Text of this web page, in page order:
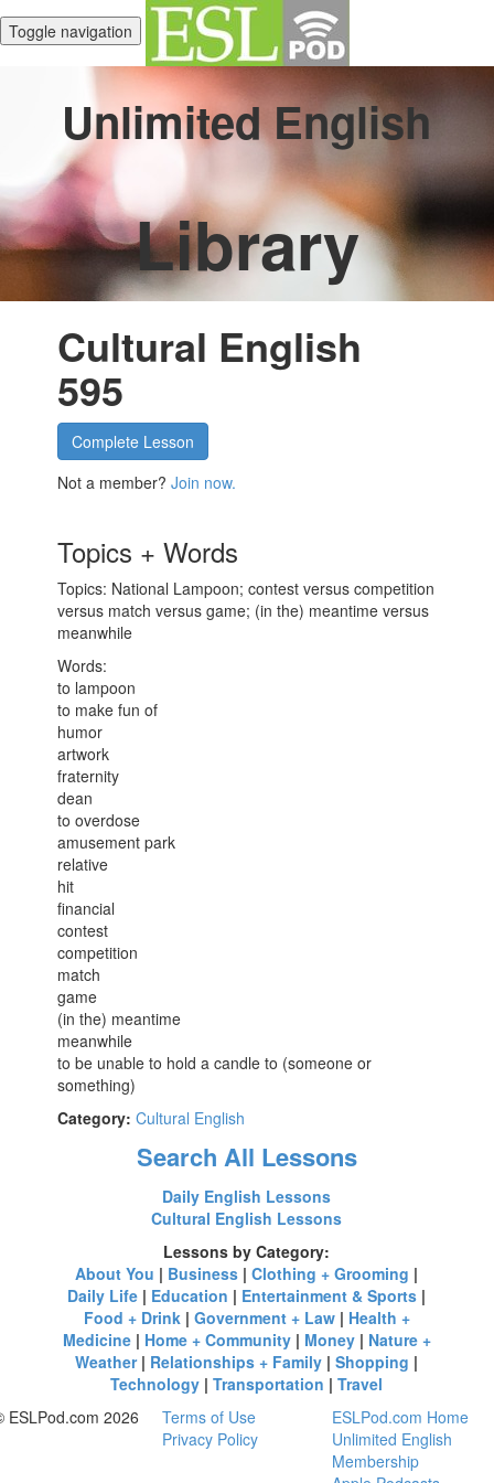
Toggle navigation
Unlimited English
Library
Cultural English
595
Complete Lesson
Not a member?Join now.
Topics + Words
Topics: National Lampoon; contest versus competition
versus match versus game; (in the) meantime versus
meanwhile
Words:
to lampoon
to make fun of
humor
artwork
fraternity
dean
to overdose
amusement park
relative
hit
financial
contest
competition
match
game
(in the) meantime
meanwhile
to be unable to hold a candle to (someone or
something)
Category: Cultural English
Search All Lessons
Daily English Lessons
Cultural English Lessons
Lessons by Category:
About You | Business |Clothing + Grooming |
Daily Life | Education | Entertainment & Sports |
Food + Drink| Government + Law| Health +
Medicine| Home + Community| Money| Nature +
Weather| Relationships + Family |Shopping |
Technology |Transportation |Travel
ESLPod.com 2026
Terms of Use
Privacy Policy
ESLPod.com Home
Unlimited English
Membership